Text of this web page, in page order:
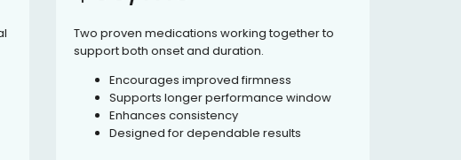
Two proven medications working together to
support both onset and duration.
Encourages improved firmness
Supports longer performance window
Enhances consistency
Designed for dependable results